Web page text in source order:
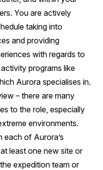
You are actively
taking into
and providing
with regards to
programs like
Aurora specialises in.
– there are many
to the role, especially
environments.
each of Aurora’s
least one new site or
expedition team or